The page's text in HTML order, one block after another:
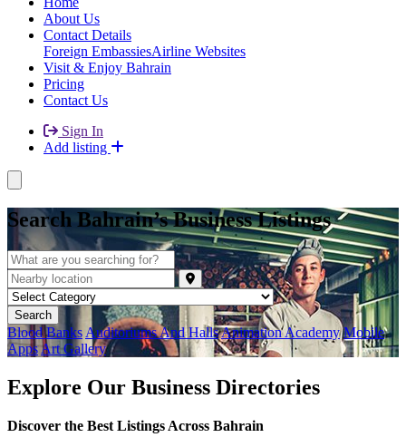
About Us
Contact Details
Foreign EmbassiesAirline Websites
Visit & Enjoy Bahrain
Pricing
Contact Us
Sign In
Add listing
Search Bahrain’s Business Listings
Blood Banks Auditoriums And HallsAnimation Academy Mobile
AppsArt Gallery
Explore Our Business Directories
Discover the Best Listings Across Bahrain